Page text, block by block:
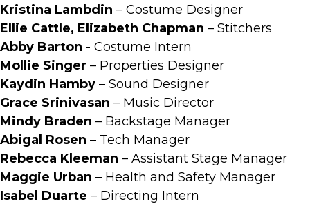
Kristina Lambdin – Costume Designer
Ellie Cattle, Elizabeth Chapman – Stitchers
Abby Barton - Costume Intern
Mollie Singer – Properties Designer
Kaydin Hamby – Sound Designer
Grace Srinivasan – Music Director
Mindy Braden – Backstage Manager
Abigal Rosen – Tech Manager
Rebecca Kleeman – Assistant Stage Manager
Maggie Urban – Health and Safety Manager
Isabel Duarte – Directing Intern